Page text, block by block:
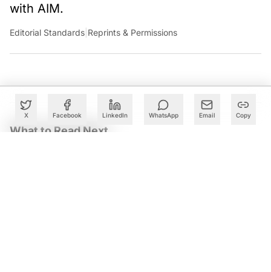
X Facebook LinkedIn WhatsApp Email Copy
with AIM.
Editorial Standards Reprints & Permissions
What to Read Next